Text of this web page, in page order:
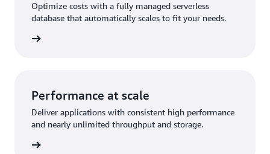
Optimize costs with a fully managed serverless
database that automatically scales to fit your needs.
Performance at scale
Deliver applications with consistent high performance
and nearly unlimited throughput and storage.